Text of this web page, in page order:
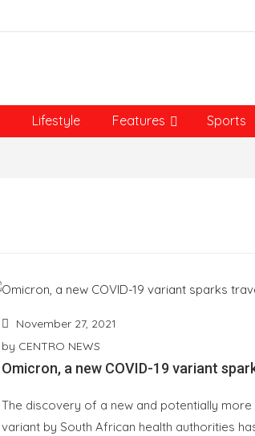
Lifestyle Features Sports
November 27, 2021
by CENTRO NEWS
Omicron, a new COVID-19 variant
The discovery of a new and potentially
variant by South African health authorities